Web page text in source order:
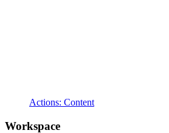
Actions: Content
Workspace